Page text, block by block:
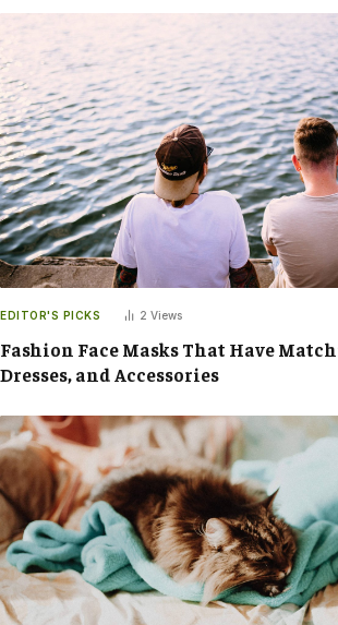
EDITOR'S PICKS 2 Views
Fashion Face Masks That Have
Dresses, and Accessories